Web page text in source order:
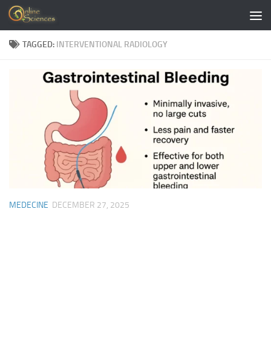
Skip to content
TAGGED: INTERVENTIONAL RADIOLOGY
MEDECINE DECEMBER 27, 2025